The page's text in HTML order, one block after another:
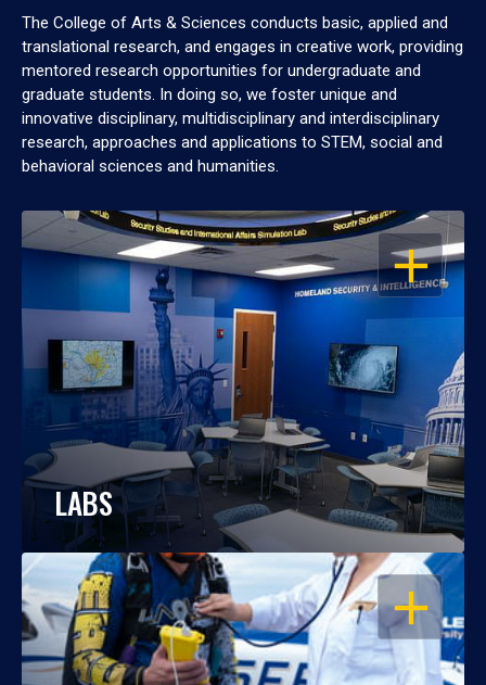
The College of Arts & Sciences conducts basic, applied and
translational research, and engages in creative work, providing
mentored research opportunities for undergraduate and
graduate students. In doing so, we foster unique and
innovative disciplinary, multidisciplinary and interdisciplinary
research, approaches and applications to STEM, social and
behavioral sciences and humanities.
OPEN
LABS
OPEN